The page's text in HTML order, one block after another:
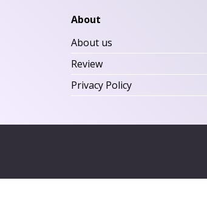
About
About us
Review
Privacy Policy